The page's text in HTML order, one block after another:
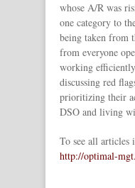
whose A/R was
one category to
being taken from
from everyone
working
discussing red
prioritizing their
DSO and living
To see all articles
http://optimal-